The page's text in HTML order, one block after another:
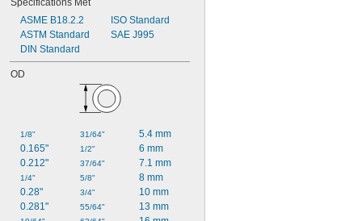
Specifications Met
ASME B18.2.2
ASTM Standard
DIN Standard
ISO Standard
SAE J995
OD
1/8"
0.165"
0.212"
1/4"
0.28"
0.281"
31/64"
1/2"
37/64"
5/8"
3/4"
55/64"
5.4 mm
6 mm
7.1 mm
8 mm
10 mm
13 mm